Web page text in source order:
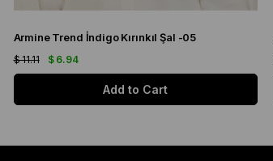
Armine Trend İndigo Kırınkıl Şal -05
$ 6.94
$ 11.11
Add to Cart